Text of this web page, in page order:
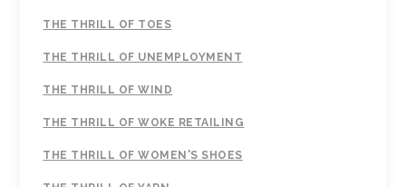
THE THRILL OF TOES
THE THRILL OF UNEMPLOYMENT
THE THRILL OF WIND
THE THRILL OF WOKE RETAILING
THE THRILL OF WOMEN'S SHOES